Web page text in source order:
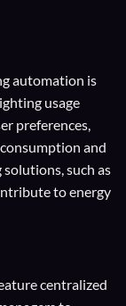
automation is
usage
preferences,
and
such as
to energy
centralized